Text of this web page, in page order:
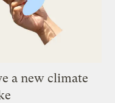
a new climate